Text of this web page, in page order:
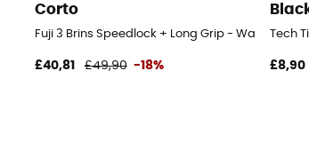
Corto
Fuji 3 Brins Speedlock + Long Grip - Walking
£40,81 £49,90 -18%
Tech
£8,90